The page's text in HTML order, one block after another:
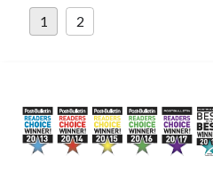
Posts
1 2